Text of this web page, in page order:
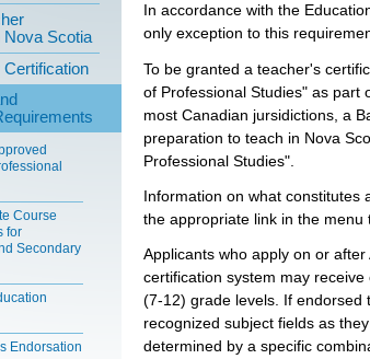
Nova Scotia
Certification
Course
for
Secondary
Endorsation
In accordance with the
only exception to this
To be granted a teacher's
of Professional Studies" as part
most Canadian jursidictions, a
preparation to teach in Nova
Professional Studies".
Information on what constitutes
the appropriate link in the menu
Applicants who apply on or
certification system may
(7-12) grade levels. If endorsed
recognized subject fields as
determined by a specific